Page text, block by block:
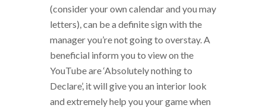
(consider your own calendar and you may
letters), can be a definite sign with the
manager you’re not going to overstay. A
beneficial inform you to view on the
YouTube are ‘Absolutely nothing to
Declare’, it will give you an interior look
and extremely help you your game when